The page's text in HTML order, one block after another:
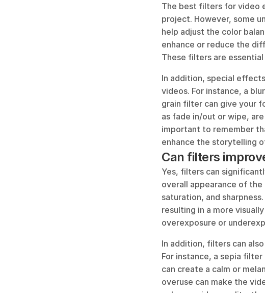
The best filters for video
project. However, some
help adjust the color
enhance or reduce the
These filters are
In addition, special
videos. For instance, a
grain filter can give your
as fade in/out or wipe,
important to remember
enhance the storytelling
Can filters
Yes, filters can
overall appearance of
saturation, and
resulting in a more
overexposure or
In addition, filters can
For instance, a sepia
can create a calm or
overuse can make the